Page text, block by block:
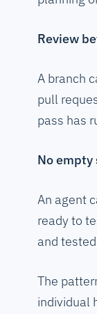
Review
A branch
pull
pass has
No empty
An agent
ready to
and
The
individual